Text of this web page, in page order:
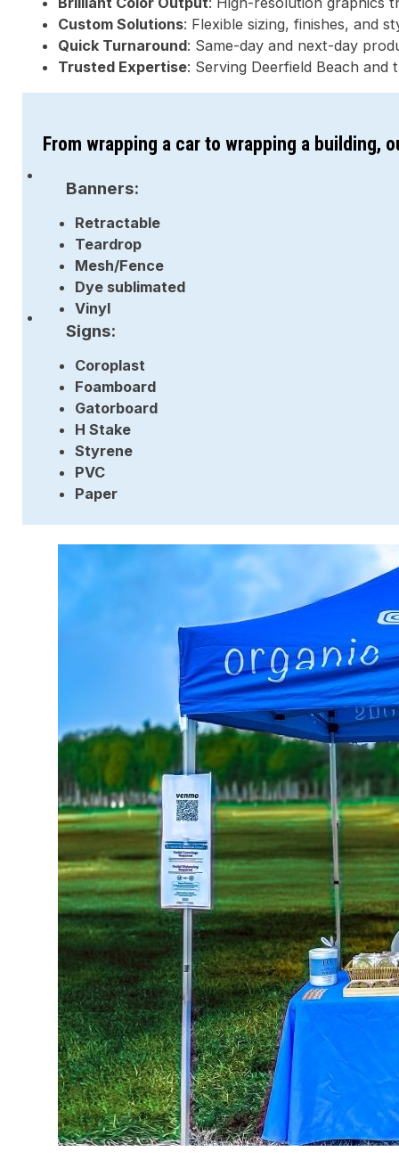
Custom Solutions: Flexible sizing, finishes, and
Quick Turnaround: Same-day and next-day
Trusted Expertise: Serving Deerfield Beach
From wrapping a car to wrapping a building,
Banners:
Retractable
Teardrop
Mesh/Fence
Dye sublimated
Vinyl
Signs:
Coroplast
Foamboard
Gatorboard
H Stake
Styrene
PVC
Paper